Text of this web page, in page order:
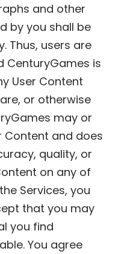
and other
by you shall be
Thus, users are
CenturyGames is
User Content
or otherwise
may or
Content and does
quality, or
on any of
Services, you
that you may
you find
You agree